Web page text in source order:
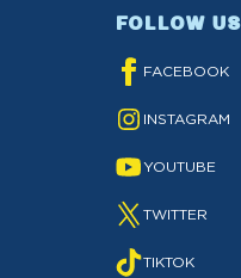
FOLLOW US
FACEBOOK
INSTAGRAM
YOUTUBE
TWITTER
TIKTOK